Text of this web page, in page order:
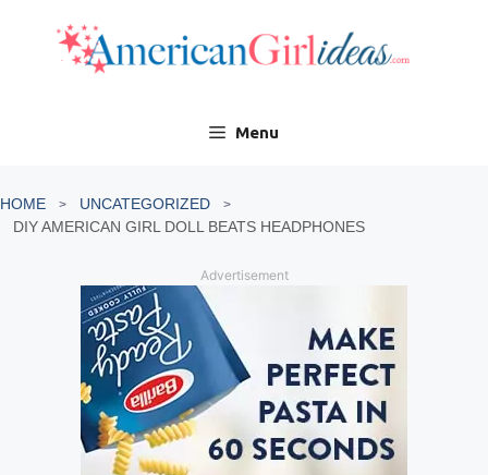
content
Menu
HOME
UNCATEGORIZED
DIY AMERICAN GIRL DOLL BEATS HEADPHONES
Advertisement